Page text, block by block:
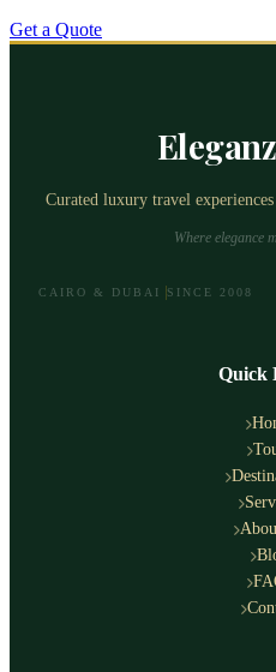
Get a Quote
Curated luxury travel
Where elegance
CAIRO & DUBAI SINCE 2008
Quick